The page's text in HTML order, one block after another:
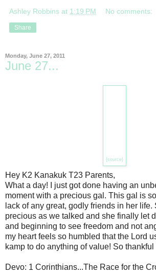
Ashley Robbins at 1:19 PM No comments:
Share
Monday, June 27, 2011
June 27...
{source}
Hey K2 Kanakuk T23 Parents,
What a day! I just got done having an
moment with a precious gal. This gal is
lack of any great, godly friends in her life.
precious as we talked and she finally let
and beginning to see freedom and not
my heart feels so humbled that the Lord
kamp to do anything of value! So thankful
Devo: 1 Corinthians...The Race for the